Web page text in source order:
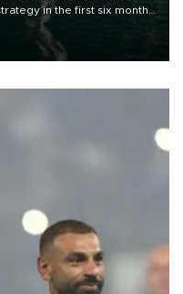
in the first six months
destinations and